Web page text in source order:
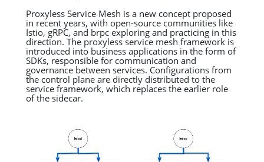
Proxyless Service Mesh is a new concept proposed
in recent years, with open-source communities like
Istio, gRPC, and brpc exploring and practicing in this
direction. The proxyless service mesh framework is
introduced into business applications in the form of
SDKs, responsible for communication and
governance between services. Configurations from
the control plane are directly distributed to the
service framework, which replaces the earlier role
of the sidecar.